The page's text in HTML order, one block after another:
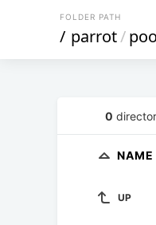
FOLDER PATH
/ parrot/
0
NAME
UP